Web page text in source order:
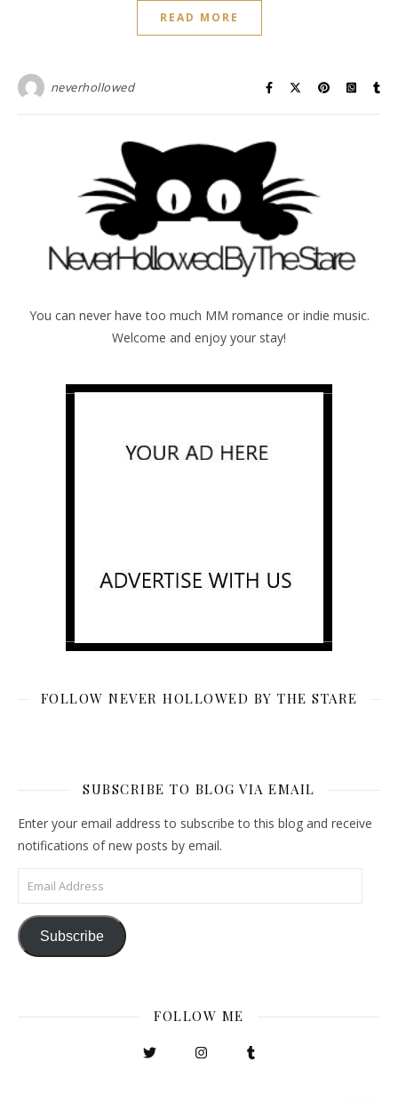
READ MORE
neverhollowed
You can never have too much MM romance or indie music.
Welcome and enjoy your stay!
FOLLOW NEVER HOLLOWED BY THE STARE
SUBSCRIBE TO BLOG VIA EMAIL
Enter your email address to subscribe to this blog and receive
notifications of new posts by email.
Email Address
Subscribe
FOLLOW ME